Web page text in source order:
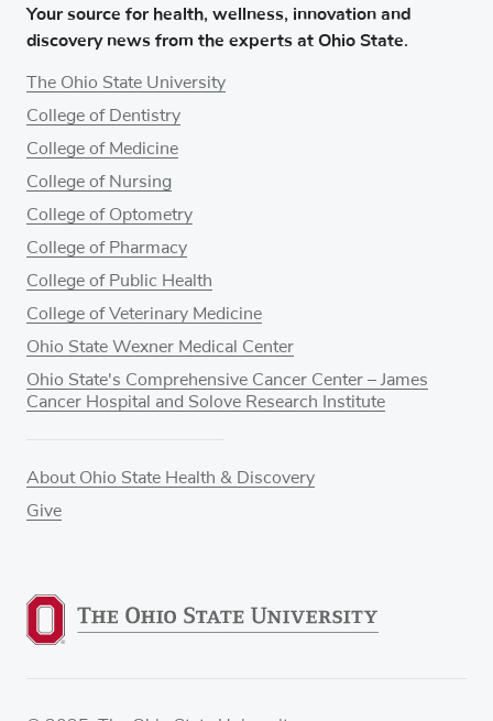
Your source for health, wellness, innovation and
discovery news from the experts at Ohio State.
The Ohio State University
College of Dentistry
College of Medicine
College of Nursing
College of Optometry
College of Pharmacy
College of Public Health
College of Veterinary Medicine
Ohio State Wexner Medical Center
Ohio State's Comprehensive Cancer Center – James
Cancer Hospital and Solove Research Institute
About Ohio State Health & Discovery
Give